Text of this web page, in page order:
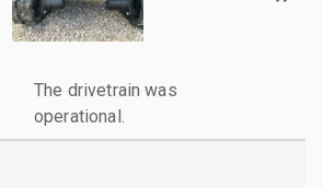
The drivetrain was
operational.